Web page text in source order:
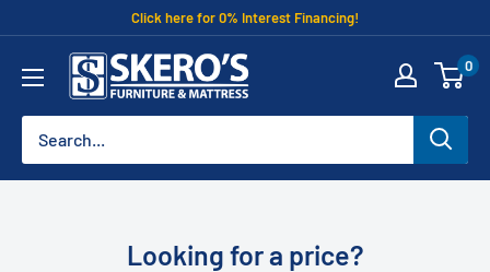
content
Click here for 0% Interest Financing!
Skero's
Furniture
0
Looking for a price?